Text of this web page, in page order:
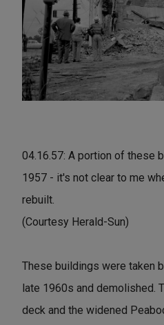
04.16.57: A portion of these
1957 - it's not clear to me
rebuilt.
(Courtesy Herald-Sun)
These buildings were taken
late 1960s and demolished.
deck and the widened